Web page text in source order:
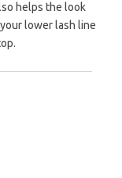
helps the look
lower lash line